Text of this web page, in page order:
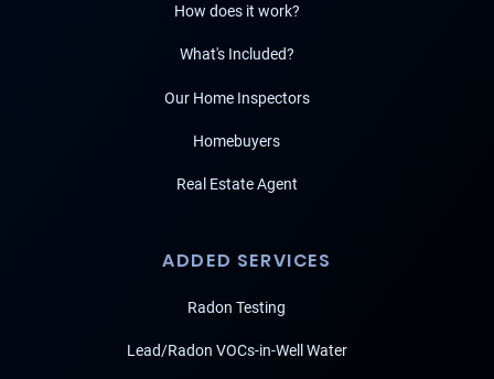
How does it work?
What's Included?
Our Home Inspectors
Homebuyers
Real Estate Agent
ADDED SERVICES
Radon Testing
Lead/Radon VOCs-in-Well Water